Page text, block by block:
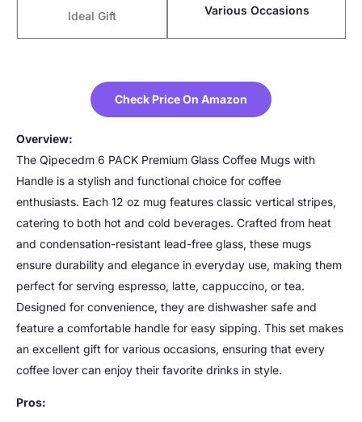
Ideal Gift Various Occasions
Check Price On Amazon
Overview:
The Qipecedm 6 PACK Premium Glass Coffee Mugs with
Handle is a stylish and functional choice for coffee
enthusiasts. Each 12 oz mug features classic vertical stripes,
catering to both hot and cold beverages. Crafted from heat
and condensation-resistant lead-free glass, these mugs
ensure durability and elegance in everyday use, making them
perfect for serving espresso, latte, cappuccino, or tea.
Designed for convenience, they are dishwasher safe and
feature a comfortable handle for easy sipping. This set makes
an excellent gift for various occasions, ensuring that every
coffee lover can enjoy their favorite drinks in style.
Pros: